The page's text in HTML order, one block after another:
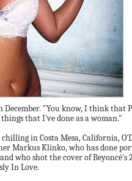
December. "You know, I think that
that I've done as a woman."
in Costa Mesa, California,
Markus Klinko, who has done
who shot the cover of Beyoncé's
In Love.